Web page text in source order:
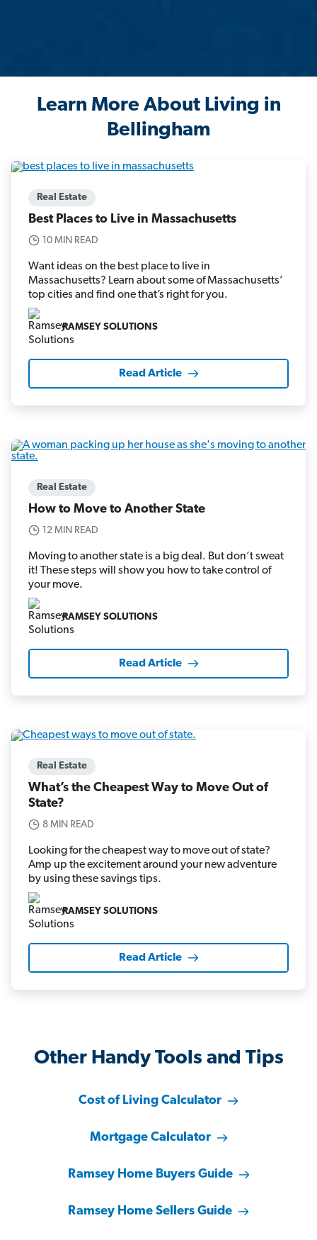
Learn More About Living in
Bellingham
Real Estate
Best Places to Live in Massachusetts
10 MIN READ
Want ideas on the best place to live in
Massachusetts? Learn about some of Massachusetts’
top cities and find one that’s right for you.
RAMSEY SOLUTIONS
Read Article
Real Estate
How to Move to Another State
12 MIN READ
Moving to another state is a big deal. But don’t sweat
it! These steps will show you how to take control of
your move.
RAMSEY SOLUTIONS
Read Article
Real Estate
What’s the Cheapest Way to Move Out of
State?
8 MIN READ
Looking for the cheapest way to move out of state?
Amp up the excitement around your new adventure
by using these savings tips.
RAMSEY SOLUTIONS
Read Article
Other Handy Tools and Tips
Cost of Living Calculator
Mortgage Calculator
Ramsey Home Buyers Guide
Ramsey Home Sellers Guide